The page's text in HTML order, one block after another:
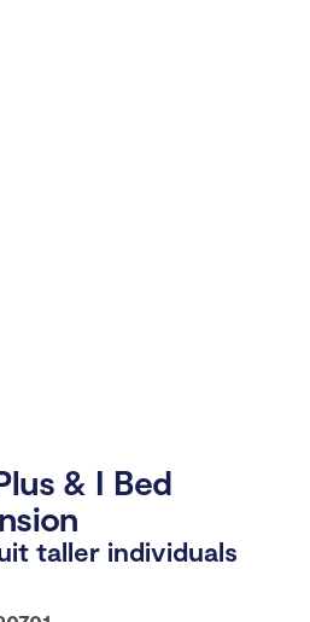
& I Bed
taller individuals